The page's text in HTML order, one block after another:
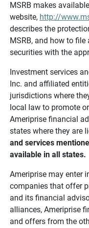
MSRB makes
website, http://
describes the
MSRB, and how to
securities with the
Investment services
Inc. and affiliated
jurisdictions where
local law to promote
Ameriprise financial
states where they are
and services
available in all states.
Ameriprise may enter
companies that offer
and its financial
alliances, Ameriprise
and offers from the